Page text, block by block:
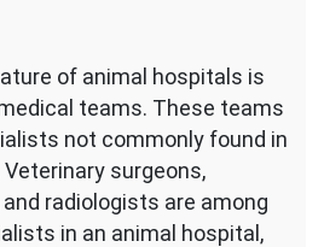
of animal hospitals is
teams. These teams
not commonly found in
surgeons,
radiologists are among
in an animal hospital,